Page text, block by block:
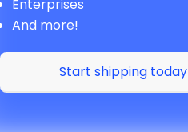
Enterprises
And more!
Start shipping today